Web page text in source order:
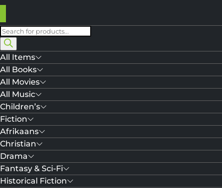
Products
search
All Items
All Books
All Movies
All Music
Children’s
Fiction
Afrikaans
Christian
Drama
Fantasy & Sci-Fi
Historical Fiction